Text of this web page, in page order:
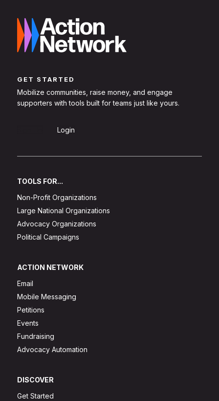
GET STARTED
Mobilize communities, raise money, and engage
supporters with tools built for teams just like yours.
Login
TOOLS FOR...
Non-Profit Organizations
Large National Organizations
Advocacy Organizations
Political Campaigns
ACTION NETWORK
Email
Mobile Messaging
Petitions
Events
Fundraising
Advocacy Automation
DISCOVER
Get Started